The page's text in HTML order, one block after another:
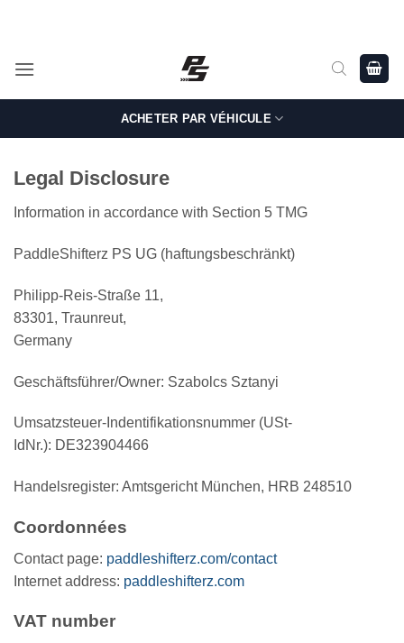
ACHETER PAR VÉHICULE
Legal Disclosure
Information in accordance with Section 5 TMG
PaddleShifterz PS UG (haftungsbeschränkt)
Philipp-Reis-Straße 11,
83301, Traunreut,
Germany
Geschäftsführer/Owner: Szabolcs Sztanyi
Umsatzsteuer-Indentifikationsnummer (USt-
IdNr.): DE323904466
Handelsregister: Amtsgericht München, HRB 248510
Coordonnées
Contact page: paddleshifterz.com/contact
Internet address: paddleshifterz.com
VAT number